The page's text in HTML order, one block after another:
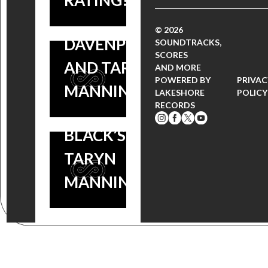
DAVENPORT
AND TARYN
MANNING
STARS
ORANGE
IS THE
BLACK’S
TARYN
MANNING
© 2026
SOUNDTRACKS,
SCORES
AND MORE
POWERED BY
LAKESHORE
RECORDS
POLICY